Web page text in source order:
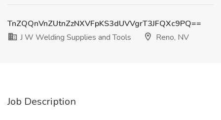
TnZQQnVnZUtnZzNXVFpKS3dUVVgrT3JFQXc9PQ==
J W Welding Supplies and Tools
Reno, NV
Job Description